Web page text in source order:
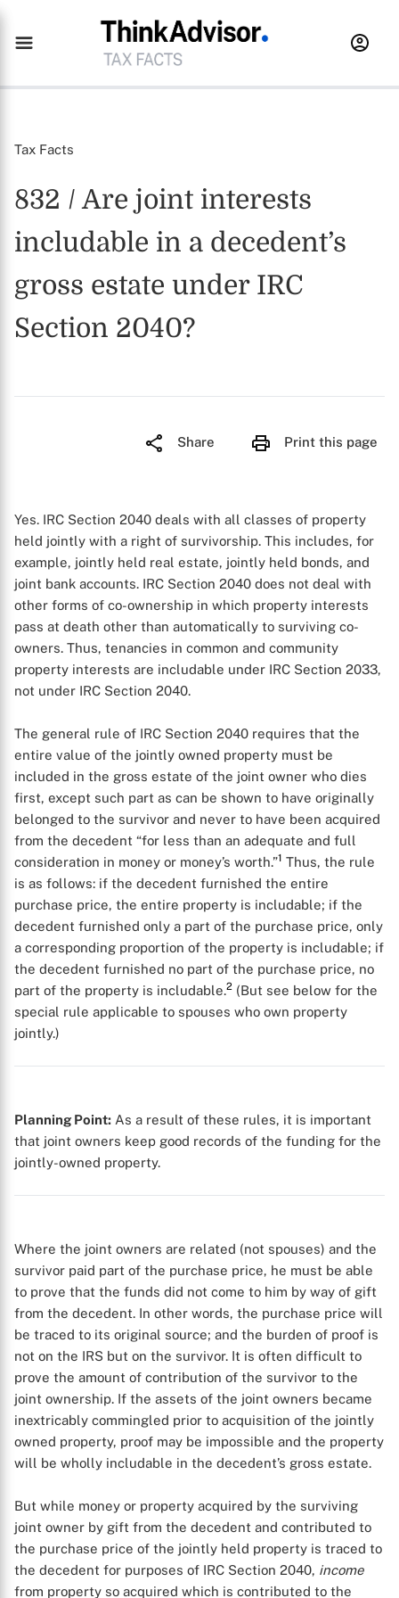
Tax Facts
832 / Are joint interests
includable in a decedent’s
gross estate under IRC
Section 2040?
Share Print this page
Yes. IRC Section 2040 deals with all classes of property
held jointly with a right of survivorship. This includes, for
example, jointly held real estate, jointly held bonds, and
joint bank accounts. IRC Section 2040 does not deal with
other forms of co-ownership in which property interests
pass at death other than automatically to surviving co-
owners. Thus, tenancies in common and community
property interests are includable under IRC Section 2033,
not under IRC Section 2040.
The general rule of IRC Section 2040 requires that the
entire value of the jointly owned property must be
included in the gross estate of the joint owner who dies
first, except such part as can be shown to have originally
belonged to the survivor and never to have been acquired
from the decedent “for less than an adequate and full
consideration in money or money’s worth.”1 Thus, the rule
is as follows: if the decedent furnished the entire
purchase price, the entire property is includable; if the
decedent furnished only a part of the purchase price, only
a corresponding proportion of the property is includable; if
the decedent furnished no part of the purchase price, no
part of the property is includable.2 (But see below for the
special rule applicable to spouses who own property
jointly.)
Planning Point: As a result of these rules, it is important
that joint owners keep good records of the funding for the
jointly-owned property.
Where the joint owners are related (not spouses) and the
survivor paid part of the purchase price, he must be able
to prove that the funds did not come to him by way of gift
from the decedent. In other words, the purchase price will
be traced to its original source; and the burden of proof is
not on the IRS but on the survivor. It is often difficult to
prove the amount of contribution of the survivor to the
joint ownership. If the assets of the joint owners became
inextricably commingled prior to acquisition of the jointly
owned property, proof may be impossible and the property
will be wholly includable in the decedent’s gross estate.
But while money or property acquired by the surviving
joint owner by gift from the decedent and contributed to
the purchase price of the jointly held property is traced to
the decedent for purposes of IRC Section 2040, income
from property so acquired which is contributed to the